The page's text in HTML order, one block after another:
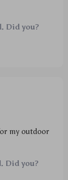
heats up
Did you?
my outdoor
Did you?